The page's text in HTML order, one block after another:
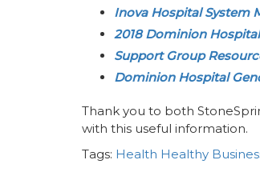
Inova Hospital System
2018 Dominion
Support Group
Dominion Hospital
Thank you to both
with this useful information.
Tags: Health Healthy